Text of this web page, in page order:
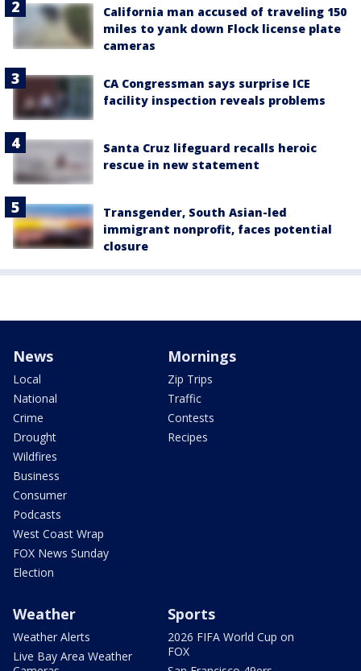
California man accused of traveling 150
miles to yank down Flock license plate
cameras
CA Congressman says surprise ICE
facility inspection reveals problems
Santa Cruz lifeguard recalls heroic
rescue in new statement
Transgender, South Asian-led
immigrant nonprofit, faces potential
closure
News
Local
National
Crime
Drought
Wildfires
Business
Consumer
Podcasts
West Coast Wrap
FOX News Sunday
Election
Mornings
Zip Trips
Traffic
Contests
Recipes
Weather
Weather Alerts
Live Bay Area Weather
Sports
2026 FIFA World Cup on
FOX